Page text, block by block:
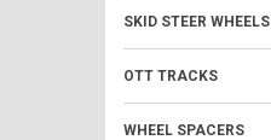
SKID STEER WHEELS
OTT TRACKS
WHEEL SPACERS